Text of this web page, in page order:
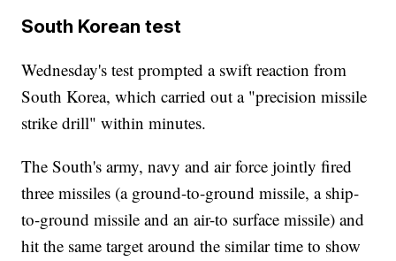
South Korean test
Wednesday's test prompted a swift reaction from
South Korea, which carried out a "precision missile
strike drill" within minutes.
The South's army, navy and air force jointly fired
three missiles (a ground-to-ground missile, a ship-
to-ground missile and an air-to surface missile) and
hit the same target around the similar time to show